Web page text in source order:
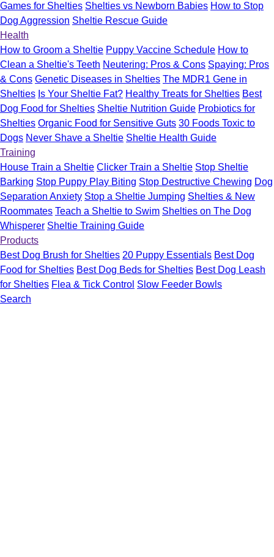
Games for Shelties Shelties vs Newborn Babies How to Stop
Dog Aggression Sheltie Rescue Guide
Health
How to Groom a Sheltie Puppy Vaccine Schedule How to
Clean a Sheltie's Teeth Neutering: Pros & Cons Spaying: Pros
& Cons Genetic Diseases in Shelties The MDR1 Gene in
Shelties Is Your Sheltie Fat? Healthy Treats for Shelties Best
Dog Food for Shelties Sheltie Nutrition Guide Probiotics for
Shelties Organic Food for Sensitive Guts 30 Foods Toxic to
Dogs Never Shave a Sheltie Sheltie Health Guide
Training
House Train a Sheltie Clicker Train a Sheltie Stop Sheltie
Barking Stop Puppy Play Biting Stop Destructive Chewing Dog
Separation Anxiety Stop a Sheltie Jumping Shelties & New
Roommates Teach a Sheltie to Swim Shelties on The Dog
Whisperer Sheltie Training Guide
Products
Best Dog Brush for Shelties 20 Puppy Essentials Best Dog
Food for Shelties Best Dog Beds for Shelties Best Dog Leash
for Shelties Flea & Tick Control Slow Feeder Bowls
Search